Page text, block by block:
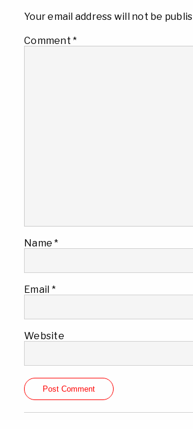
Your email address will not be
Comment *
Name*
Email *
Website